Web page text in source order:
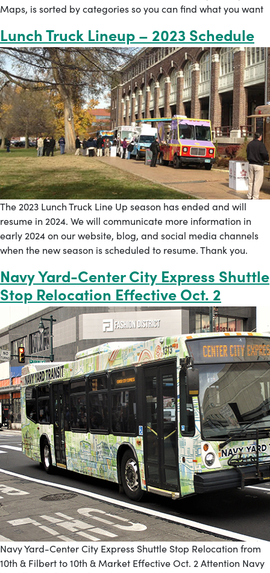
Maps, is sorted by categories so you can find what you want
Lunch Truck Lineup – 2023 Schedule
The 2023 Lunch Truck Line Up season has ended and will
resume in 2024. We will communicate more information in
early 2024 on our website, blog, and social media channels
when the new season is scheduled to resume. Thank you.
Navy Yard-Center City Express Shuttle
Stop Relocation Effective Oct. 2
Navy Yard-Center City Express Shuttle Stop Relocation from
10th & Filbert to 10th & Market Effective Oct. 2 Attention Navy